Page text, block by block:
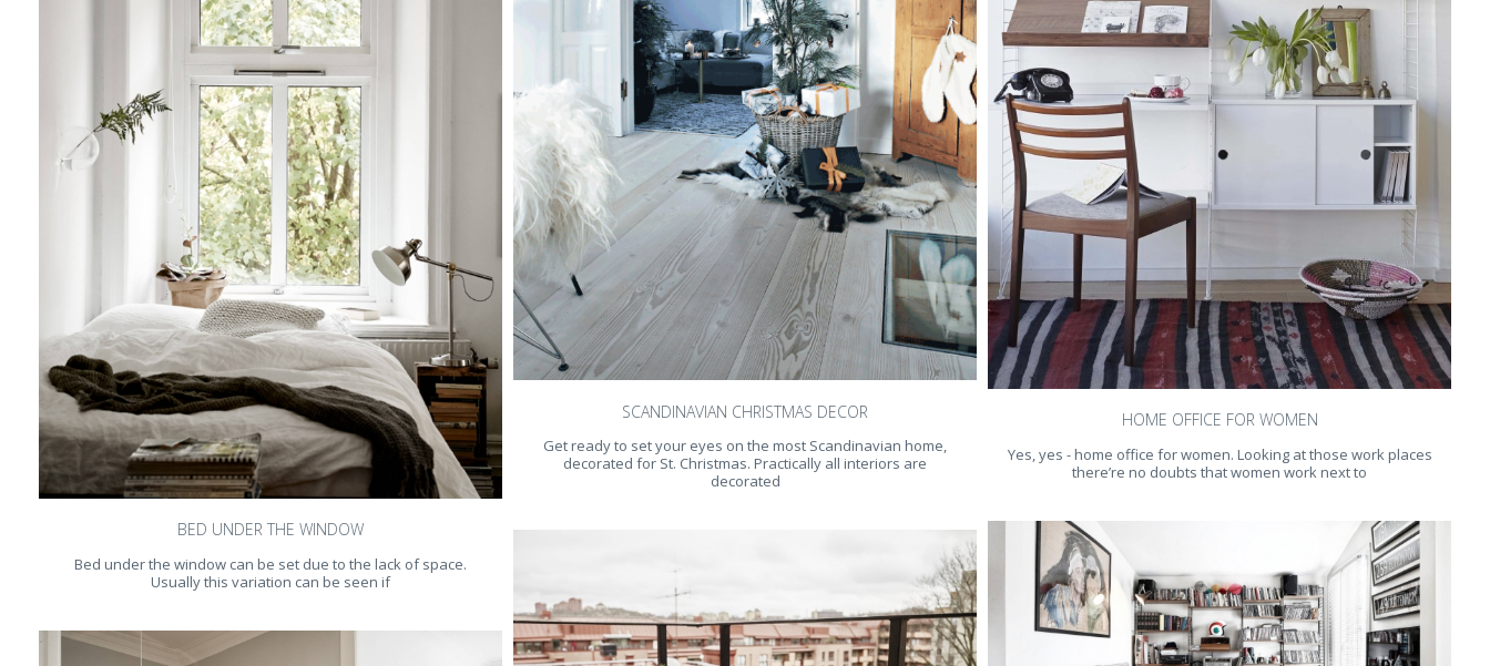
BED UNDER THE WINDOW
Bed under the window can be set due to the lack of space.
Usually this variation can be seen if
SCANDINAVIAN CHRISTMAS DECOR
Get ready to set your eyes on the most Scandinavian home,
decorated for St. Christmas. Practically all interiors are
decorated
HOME OFFICE FOR WOMEN
Yes, yes - home office for women. Looking at those work places
there’re no doubts that women work next to